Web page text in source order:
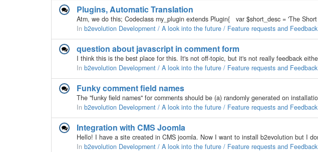
Plugins, Automatic Translation
In b2evolution Development / A look into the future / Feature requests and Feedback
question about javascript in comment form
In b2evolution Development / A look into the future / Feature requests and Feedback
Funky comment field names
In b2evolution Development / A look into the future / Feature requests and Feedback
Integration with CMS Joomla
In b2evolution Development / A look into the future / Feature requests and Feedback